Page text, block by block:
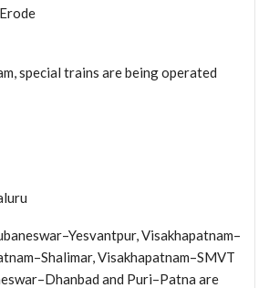
special trains are being operated
Visakhapatnam–
Visakhapatnam–SMVT
and Puri–Patna are